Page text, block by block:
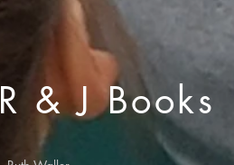
R & J Books